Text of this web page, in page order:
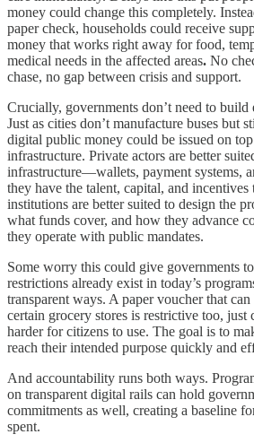
money could change this completely.
paper check, households could receive
money that works right away for food,
medical needs in the affected areas. No
chase, no gap between crisis and support.
Crucially, governments don’t need to build
Just as cities don’t manufacture buses but
digital public money could be issued on
infrastructure. Private actors are better
infrastructure—wallets, payment systems,
they have the talent, capital, and
institutions are better suited to design the
what funds cover, and how they advance
they operate with public mandates.
Some worry this could give governments
restrictions already exist in today’s
transparent ways. A paper voucher that
certain grocery stores is restrictive too, just
harder for citizens to use. The goal is to
reach their intended purpose quickly and
And accountability runs both ways.
on transparent digital rails can hold
commitments as well, creating a baseline
spent.